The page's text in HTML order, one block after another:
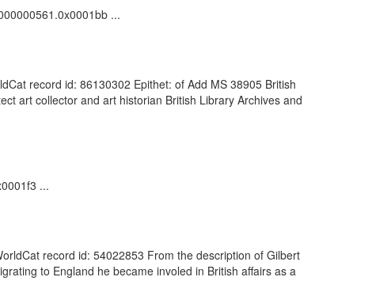
...
record id: 86130302 Epithet: of Add MS 38905 British
art collector and art historian British Library Archives and
...
record id: 54022853 From the description of Gilbert
to England he became involed in British affairs as a